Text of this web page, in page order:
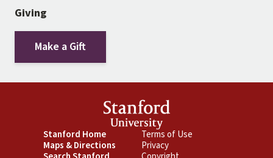
Giving
Make a Gift
Footer
Stanford Home
Maps & Directions
Footer
Terms of Use
Privacy